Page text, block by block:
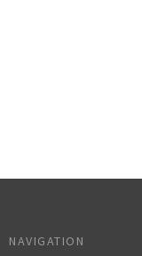
NAVIGATION